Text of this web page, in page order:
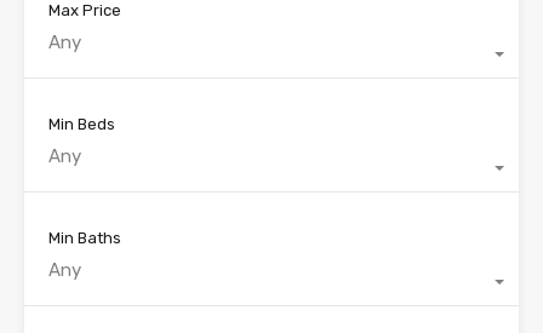
Max Price
Any
Min Beds
Any
Min Baths
Any